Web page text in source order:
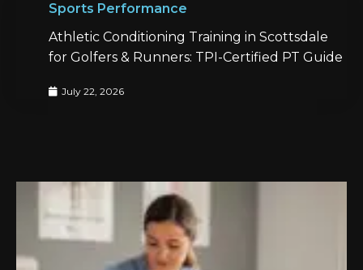
Sports Performance
Athletic Conditioning Training in Scottsdale
for Golfers & Runners: TPI-Certified PT Guide
July 22, 2026